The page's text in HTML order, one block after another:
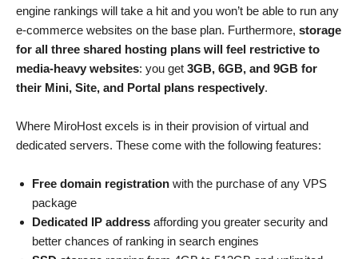
engine rankings will take a hit and you won’t be able to run any
e-commerce websites on the base plan. Furthermore, storage
for all three shared hosting plans will feel restrictive to
media-heavy websites: you get 3GB, 6GB, and 9GB for
their Mini, Site, and Portal plans respectively.
Where MiroHost excels is in their provision of virtual and
dedicated servers. These come with the following features:
Free domain registration with the purchase of any VPS
package
Dedicated IP address affording you greater security and
better chances of ranking in search engines